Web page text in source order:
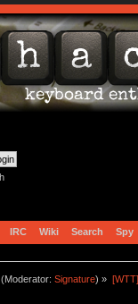
IRC Wiki Search Spy
(Moderator:Signature) »